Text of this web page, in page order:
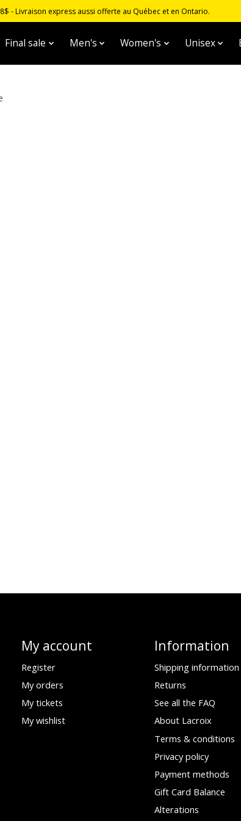
- Livraison express aussi offerte au Québec et en Ontario.
Final sale Men's Women's Unisex
My account
Register
My orders
My tickets
My wishlist
Information
Shipping information
Returns
See all the FAQ
About Lacroix
Terms & conditions
Privacy policy
Payment methods
Gift Card Balance
Alterations